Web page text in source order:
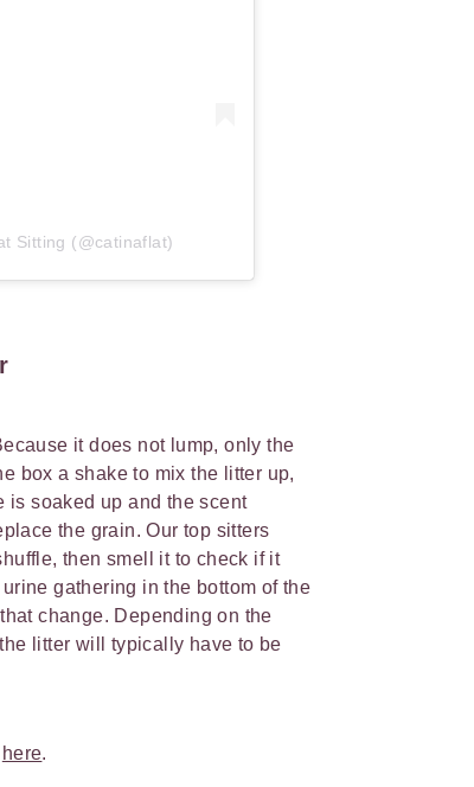
Sitting (@catinaflat)
it does not lump, only the
box a shake to mix the litter up,
is soaked up and the scent
the grain. Our top sitters
then smell it to check if it
gathering in the bottom of the
change. Depending on the
litter will typically have to be
here.